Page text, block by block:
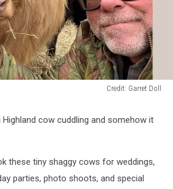
Credit: Garret Doll
cow cuddling and somehow it
these tiny shaggy cows for weddings,
parties, photo shoots, and special